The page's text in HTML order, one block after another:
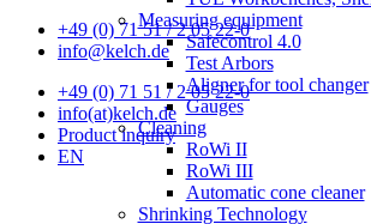
+49 (0) 71 51 / 2 05 22-0
info@kelch.de
+49 (0) 71 51 / 2 05 22-0
info(at)kelch.de
Product inquiry
EN
Measuring equipment
Safecontrol 4.0
Test Arbors
Aligner for tool changer
Gauges
Cleaning
RoWi II
RoWi III
Automatic cone cleaner
Shrinking Technology